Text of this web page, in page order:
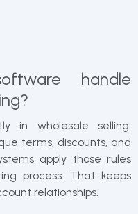
handle
in wholesale selling.
terms, discounts, and
apply those rules
process. That keeps
relationships.